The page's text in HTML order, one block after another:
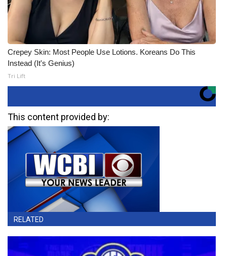
Crepey Skin: Most People Use Lotions. Koreans Do This
Instead (It's Genius)
Tri Lift
This content provided by:
RELATED